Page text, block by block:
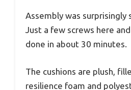
Assembly was
Just a few screws here
done in about 30 minutes.
The cushions are plush,
resilience foam and